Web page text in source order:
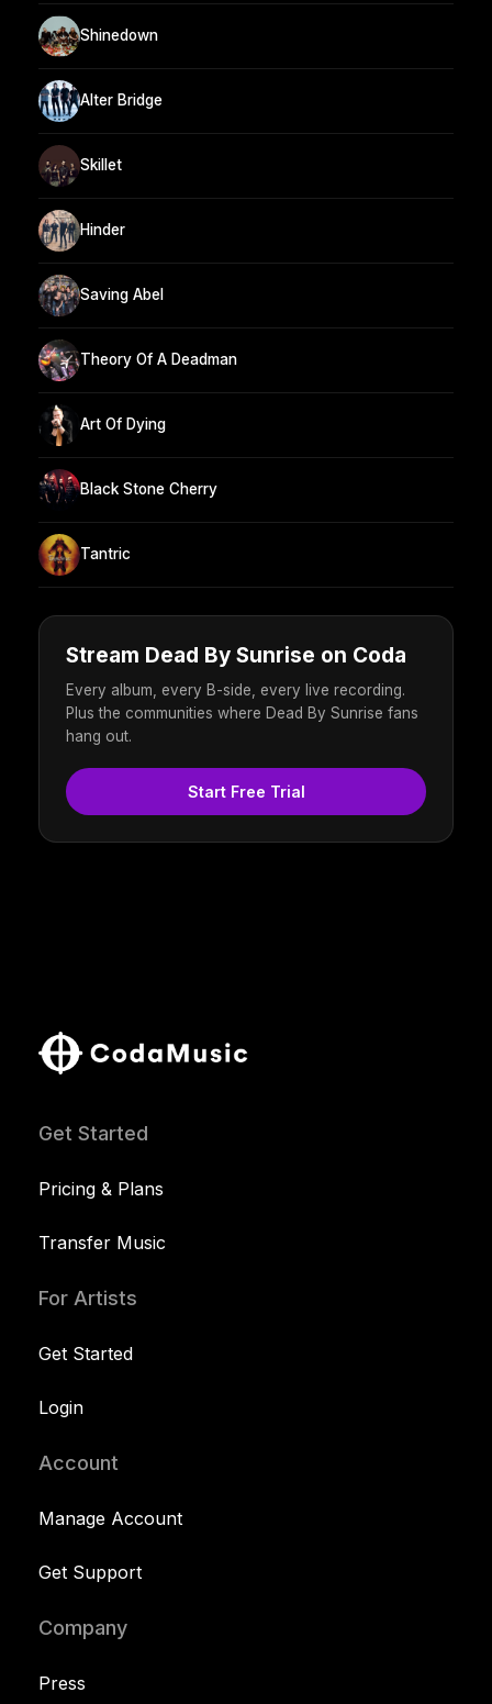
Shinedown
Alter Bridge
Skillet
Hinder
Saving Abel
Theory Of A Deadman
Art Of Dying
Black Stone Cherry
Tantric
Stream Dead By Sunrise on Coda
Every album, every B-side, every live recording.
Plus the communities where Dead By Sunrise fans
hang out.
Start Free Trial
Get Started
Pricing & Plans
Transfer Music
For Artists
Get Started
Login
Account
Manage Account
Get Support
Company
Press